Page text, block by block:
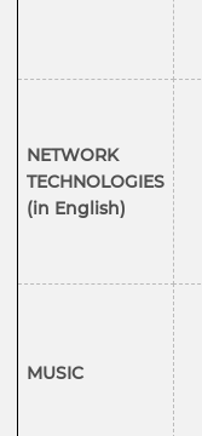
NETWORK
TECHNOLOGIES
(in English)
MUSIC